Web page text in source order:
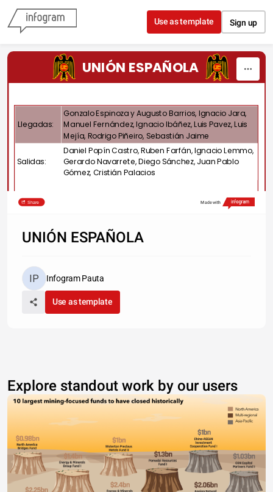
Skip to content
Use as template Sign up
UNIÓN ESPAÑOLA
Llegadas:
Gonzalo Espinoza y Augusto Barrios, Ignacio Jara,
Manuel Fernández, Ignacio Ibáñez, Luis Pavez, Luis
Mejía, Rodrigo Piñeiro, Sebastián Jaime
Salidas:
Daniel Popín Castro, Ruben Farfán, Ignacio Lemmo,
Gerardo Navarrete, Diego Sánchez, Juan Pablo
Gómez, Cristián Palacios
Share Made with
UNIÓN ESPAÑOLA
Infogram Pauta
Use as template
Explore standout work by our users